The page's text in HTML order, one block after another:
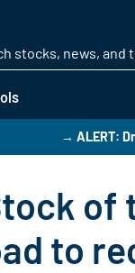
→ ALERT:
of
to